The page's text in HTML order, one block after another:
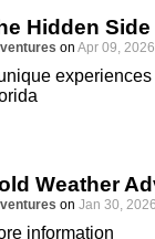
Hidden
on Apr 09, 2026
Weather
on Jan 30, 2026
information